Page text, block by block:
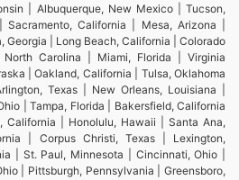
| Albuquerque, New Mexico | Tucson,
California | Mesa, Arizona |
Georgia | Long Beach, California | Colorado
North Carolina | Miami, Florida | Virginia
| Oakland, California | Tulsa, Oklahoma
Texas | New Orleans, Louisiana |
| Tampa, Florida | Bakersfield, California
California | Honolulu, Hawaii | Santa Ana,
| Corpus Christi, Texas | Lexington,
| St. Paul, Minnesota | Cincinnati, Ohio |
| Pittsburgh, Pennsylvania | Greensboro,